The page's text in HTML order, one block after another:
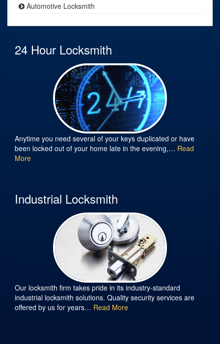
Automotive Locksmith
24 Hour Locksmith
Anytime you need several of your keys duplicated or have
been locked out of your home late in the evening,… Read
More
Industrial Locksmith
Our locksmith firm takes pride in its industry-standard
industrial locksmith solutions. Quality security services are
offered by us for years… Read More